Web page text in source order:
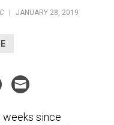
JANUARY 28, 2019
weeks since